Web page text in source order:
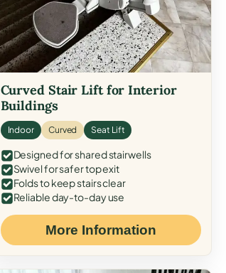
Curved Stair Lift for Interior
Buildings
Indoor Curved Seat Lift
Designed for shared stairwells
Swivel for safer top exit
Folds to keep stairs clear
Reliable day-to-day use
More Information